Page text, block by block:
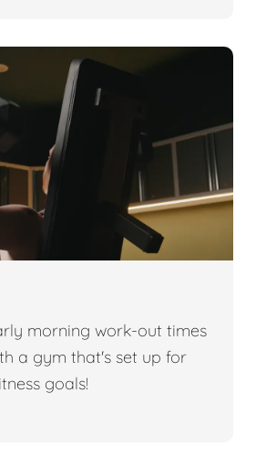
morning work-out times
a gym that's set up for
goals!